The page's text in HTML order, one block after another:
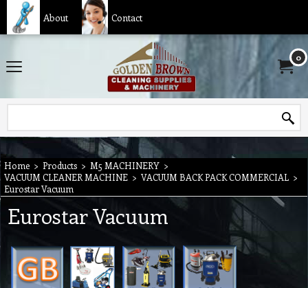
About Contact
0
Home > Products > M5 MACHINERY >
VACUUM CLEANER MACHINE > VACUUM BACK PACK COMMERCIAL >
Eurostar Vacuum
Eurostar Vacuum